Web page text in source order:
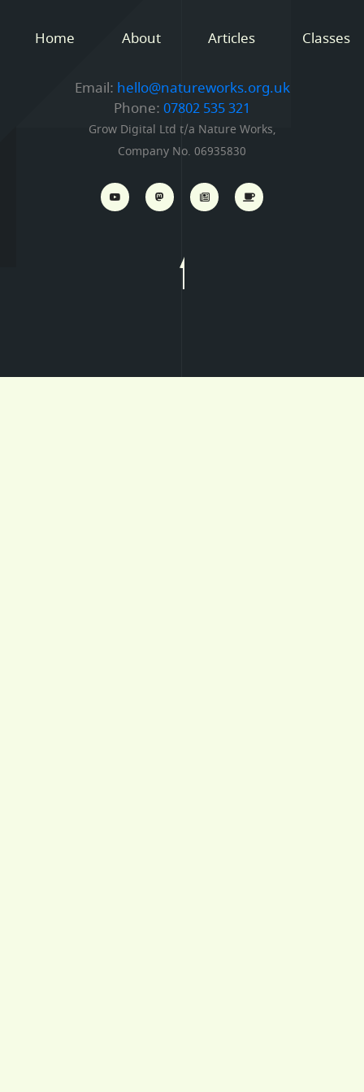
Home About Articles Classes
Email: hello@natureworks.org.uk
Phone: 07802 535 321
Grow Digital Ltd t/a Nature Works,
Company No. 06935830